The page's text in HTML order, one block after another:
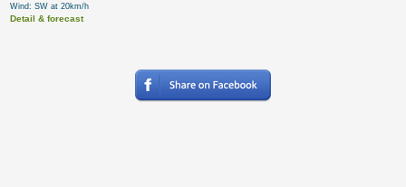
Wind: SW at 20km/h
Detail & forecast